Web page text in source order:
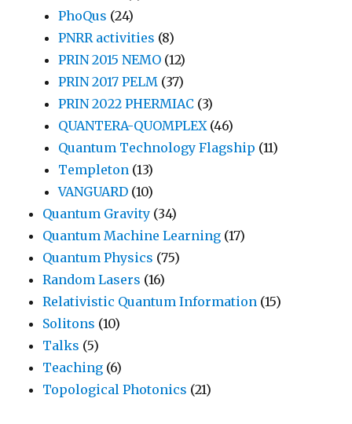
PhoQus (24)
PNRR activities (8)
PRIN 2015 NEMO (12)
PRIN 2017 PELM (37)
PRIN 2022 PHERMIAC (3)
QUANTERA-QUOMPLEX(46)
Quantum Technology Flagship (11)
Templeton (13)
VANGUARD (10)
Quantum Gravity (34)
Quantum Machine Learning (17)
Quantum Physics (75)
Random Lasers (16)
Relativistic Quantum Information (15)
Solitons (10)
Talks (5)
Teaching (6)
Topological Photonics (21)